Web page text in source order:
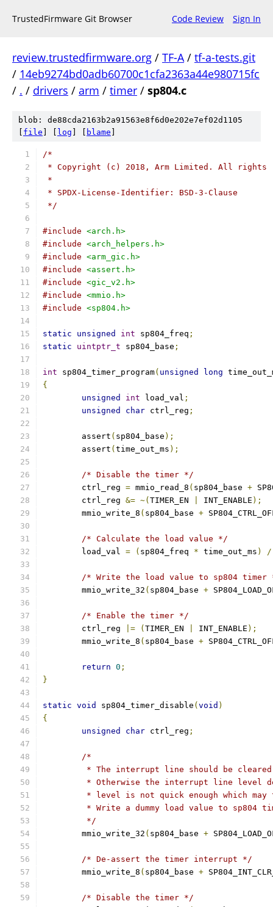
TrustedFirmware Git Browser Code Review Sign In
review.trustedfirmware.org / TF-A/ tf-a-tests.git
/ 14eb9274bd0adb60700c1cfa2363a44e980715fc
/ . / drivers / arm / timer / sp804.c
blob: de88cda2163b2a91563e8f6d0e202e7ef02d1105
file log blame
/*
* Copyright (c) 2018, Arm Limited. All rights
*
* SPDX-License-Identifier: BSD-3-Clause
*/
#include <arch.h>
#include <arch_helpers.h>
#include <arm_gic.h>
#include <assert.h>
#include <gic_v2.h>
#include <mmio.h>
#include <sp804.h>
static unsigned int sp804_freq ;
static
uintptr_t sp804_base ;
int sp804_timer_program( unsigned long
{
unsigned
int load_val ;
unsigned
char ctrl_reg ;
	assert
( sp804_base );
	assert
( time_out_ms );
/* Disable the timer */
	ctrl_reg
= mmio_read_8 ( sp804_base +
	ctrl_reg
&= ~( TIMER_EN INT_ENABLE );
	mmio_write_8
( sp804_base +
/* Calculate the load value */
	load_val
= ( sp804_freq * time_out_ms ) /
/* Write the load value to sp804 timer
	mmio_write_32
( sp804_base +
/* Enable the timer */
	ctrl_reg
|= ( TIMER_EN INT_ENABLE );
	mmio_write_8
( sp804_base +
return 0 ;
}
static void sp804_timer_disable ( void )
{
unsigned
char ctrl_reg ;
/*
* The interrupt line should be
* Otherwise the interrupt line level
* level is not quick enough which
* Write a dummy load value to sp804
	 */
	mmio_write_32
( sp804_base +
/* De-assert the timer interrupt */
	mmio_write_8
( sp804_base +
/* Disable the timer */